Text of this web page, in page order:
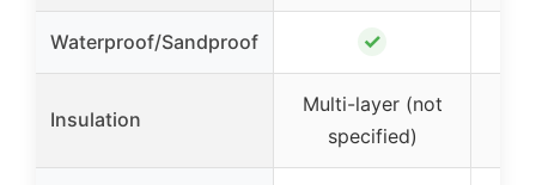
Waterproof/Sandproof ✓
Insulation
Multi-layer (not
specified)